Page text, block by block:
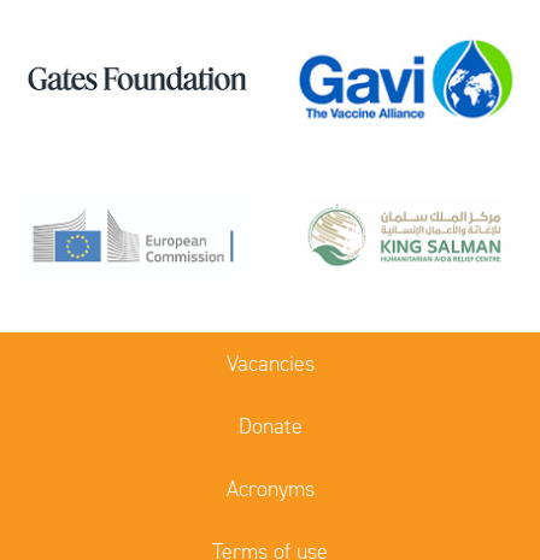
Vacancies
Donate
Acronyms
Terms of use